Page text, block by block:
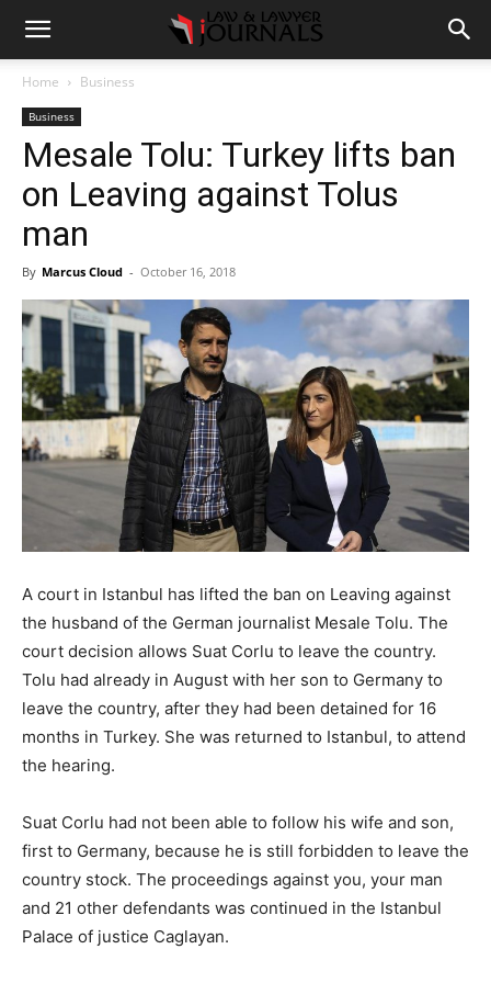
Home Business
Business
Mesale Tolu: Turkey lifts ban
on Leaving against Tolus
man
By Marcus Cloud - October 16, 2018
A court in Istanbul has lifted the ban on Leaving against
the husband of the German journalist Mesale Tolu. The
court decision allows Suat Corlu to leave the country.
Tolu had already in August with her son to Germany to
leave the country, after they had been detained for 16
months in Turkey. She was returned to Istanbul, to attend
the hearing.
Suat Corlu had not been able to follow his wife and son,
first to Germany, because he is still forbidden to leave the
country stock. The proceedings against you, your man
and 21 other defendants was continued in the Istanbul
Palace of justice Caglayan.